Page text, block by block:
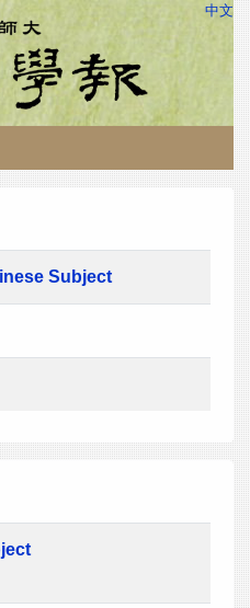
中文
Subject